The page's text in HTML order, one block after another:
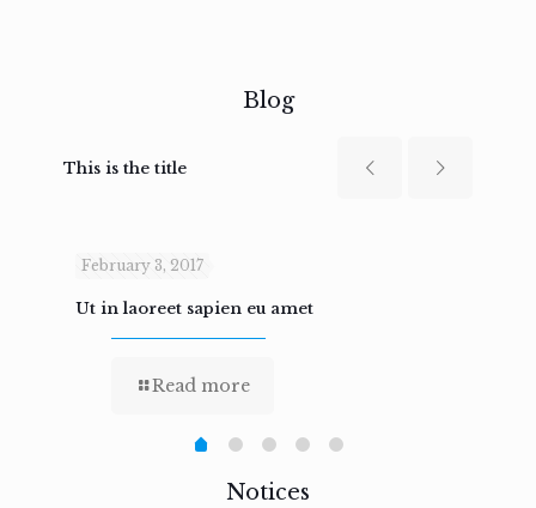
Blog
This is the title
February 3, 2017
Ut in laoreet sapien eu amet
Read more
Notices